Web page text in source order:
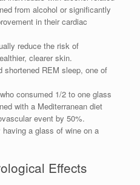
from alcohol or significantly
in their cardiac
reduce the risk of
clearer skin.
shortened REM sleep, one of
consumed 1/2 to one glass
with a Mediterranean diet
event by 50%.
a glass of wine on a
Effects